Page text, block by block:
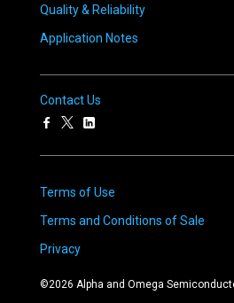
Quality & Reliability
Application Notes
Contact Us
Terms of Use
Terms and Conditions of Sale
Privacy
©2026 Alpha and Omega